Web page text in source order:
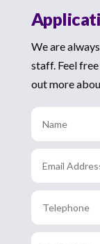
We are
staff. Feel
out more